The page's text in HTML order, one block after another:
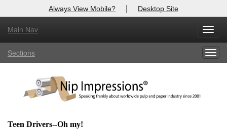
Always View Mobile? | Desktop Site
Main Nav
Sections
Teen Drivers--Oh my!
X
Log In to
Welcome to the site. Please login.